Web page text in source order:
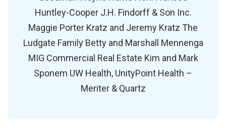
Huntley-Cooper J.H. Findorff & Son Inc.
Maggie Porter Kratz and Jeremy Kratz The
Ludgate Family Betty and Marshall Mennenga
MIG Commercial Real Estate Kim and Mark
Sponem UW Health, UnityPoint Health –
Meriter & Quartz